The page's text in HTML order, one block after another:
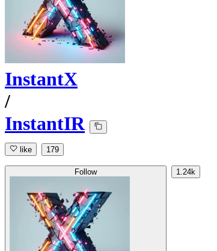
InstantX
/
InstantIR
like 179
Follow 1.24k